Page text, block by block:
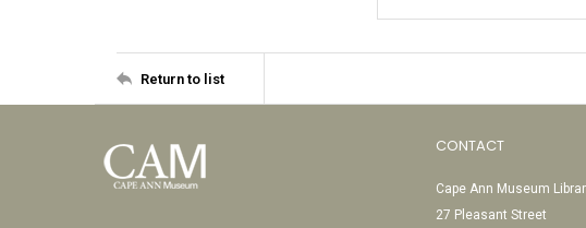
Return to list
CONTACT
Cape Ann Museum
27 Pleasant Street